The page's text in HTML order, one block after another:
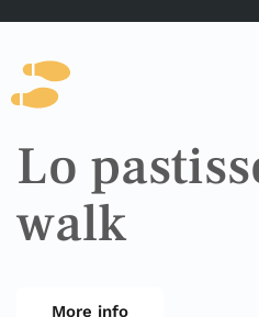
Lo
walk
More info